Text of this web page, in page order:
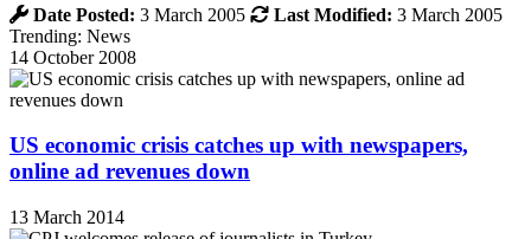
Date Posted: 3 March 2005 Last Modified: 3 March 2005
Trending: News
14 October 2008
US economic crisis catches up with newspapers,
online ad revenues down
13 March 2014